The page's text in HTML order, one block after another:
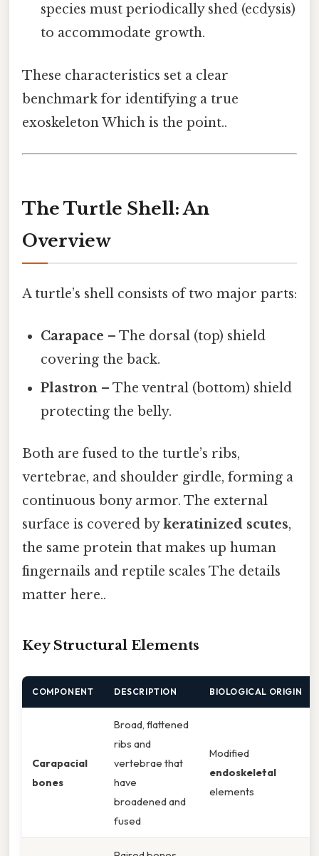
species must periodically shed (ecdysis)
to accommodate growth.
These characteristics set a clear
benchmark for identifying a true
exoskeleton Which is the point..
The Turtle Shell: An
Overview
A turtle’s shell consists of two major parts:
Carapace – The dorsal (top) shield
covering the back.
Plastron – The ventral (bottom) shield
protecting the belly.
Both are fused to the turtle’s ribs,
vertebrae, and shoulder girdle, forming a
continuous bony armor. The external
surface is covered bykeratinized scutes,
the same protein that makes up human
fingernails and reptile scales The details
matter here..
Key Structural Elements
COMPONENT DESCRIPTION BIOLOGICAL ORIGIN
Carapacial
bones
Broad, flattened
ribs and
vertebrae that
have
broadened and
fused
Modified
endoskeletal
elements